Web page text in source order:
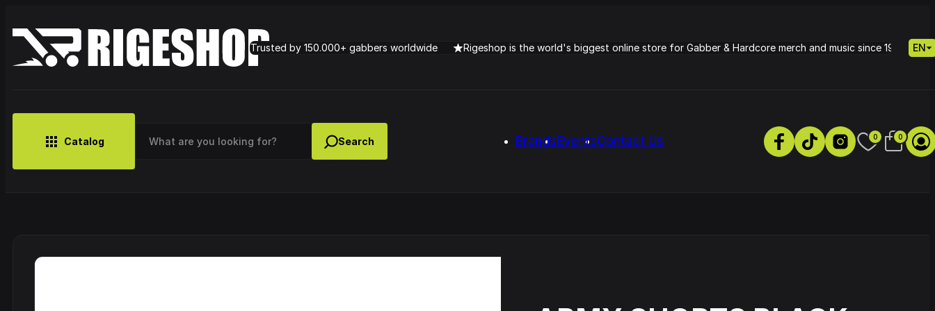
Trusted by 150.000+ gabbers worldwide Rigeshop is the world's biggest online store for Gabber & Hardcore merch and music since 1995. EN
Catalog BrandsEventsContact Us 0 0
Artist